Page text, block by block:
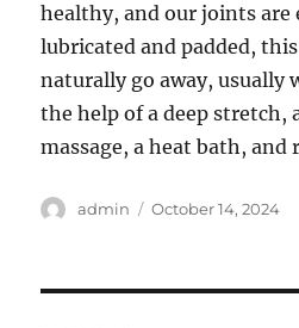
healthy, and our joints
lubricated and padded,
naturally go away, usually
the help of a deep stretch,
massage, a heat bath, and
Author
admin
Posted
October 14, 2024